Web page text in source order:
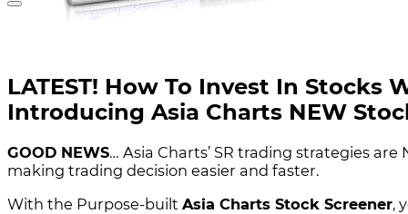
LATEST! How To Invest In Stocks
Introducing Asia Charts NEW
GOOD NEWS… Asia Charts’ SR trading strategies
making trading decision easier and faster.
With the Purpose-built Asia Charts Stock Screener,